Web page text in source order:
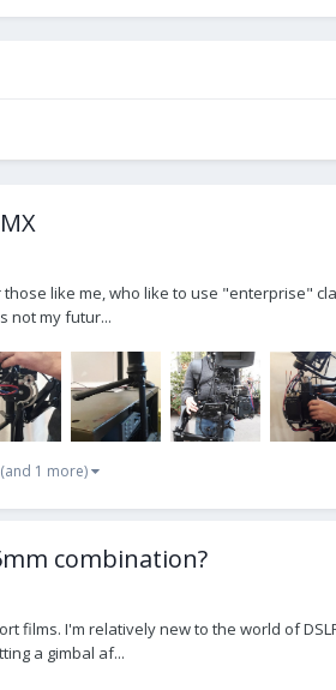
like me, who like to use "enterprise"
not my futur...
(and 1 more)
combination?
films. I'm relatively new to the world of
a gimbal af...